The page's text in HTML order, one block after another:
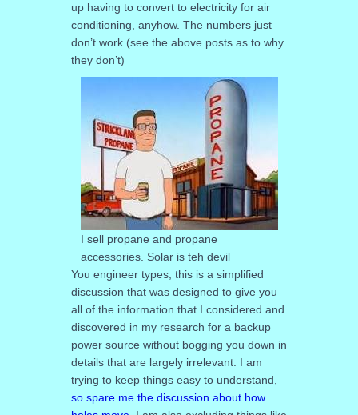
up having to convert to electricity for air
conditioning, anyhow. The numbers just
don’t work (see the above posts as to why
they don’t)
I sell propane and propane
accessories. Solar is teh devil
You engineer types, this is a simplified
discussion that was designed to give you
all of the information that I considered and
discovered in my research for a backup
power source without bogging you down in
details that are largely irrelevant. I am
trying to keep things easy to understand,
so spare me the discussion about how